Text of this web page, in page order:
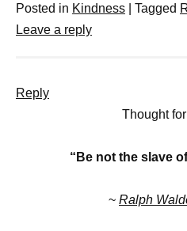
Posted in Kindness Tagged
Leave a reply
Reply
Thought
“Be not the slave
~ Ralph